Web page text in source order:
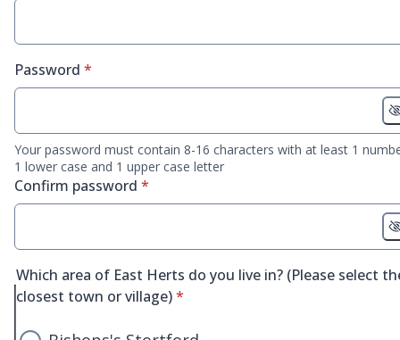
Password * required
*
Your password must contain 8-16 characters with at least 1
1 lower case and 1 upper case letter
Confirm password * required
*
Which area of East Herts do you live in? (Please select
closest town or village)* required
*